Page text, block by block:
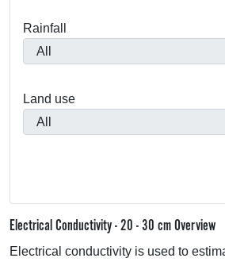
Rainfall
Land use
Electrical Conductivity - 20 - 30 cm Overview
Electrical conductivity is used to